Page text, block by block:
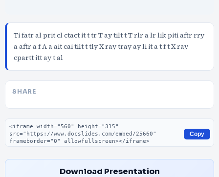
Ti fatr al prit cl ctact it t tr T ay tilt t T rlr a lr lik piti aftr rry
a aftr a f A a ait cai tilt t tly X ray tray ay li it a t f t X ray
cpartt itt ay t al
SHARE
Embed code
Copy
Download Presentation